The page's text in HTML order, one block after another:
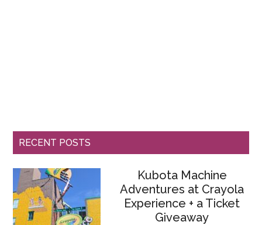
RECENT POSTS
Kubota Machine
Adventures at Crayola
Experience + a Ticket
Giveaway